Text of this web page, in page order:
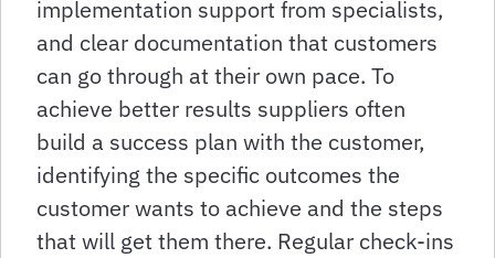
implementation support from specialists,
and clear documentation that customers
can go through at their own pace. To
achieve better results suppliers often
build a success plan with the customer,
identifying the specific outcomes the
customer wants to achieve and the steps
that will get them there. Regular check-ins